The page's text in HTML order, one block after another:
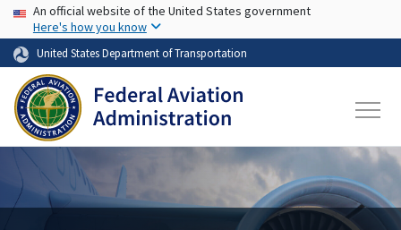
Skip to main content
USA Banner
An official website of the United States government
Here's how you know
United States Department of Transportation